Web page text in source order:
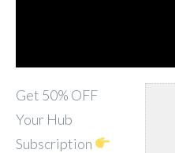
Get 50% OFF
Your Hub
Subscription